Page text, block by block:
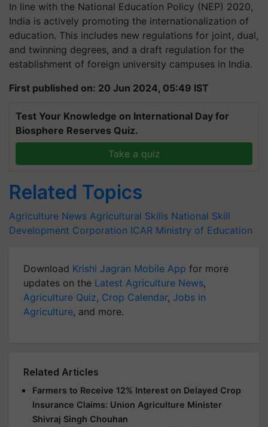
In line with the National Education Policy (NEP) 2020,
India is actively promoting the internationalization of
education. This includes new regulations for joint, dual,
and twinning degrees, and a draft regulation for the
establishment of foreign university campuses in India.
First published on: 20 Jun 2024, 05:49 IST
Test Your Knowledge on International Day for
Biosphere Reserves Quiz.
Take a quiz
Related Topics
Agriculture News Agricultural Skills National Skill
Development Corporation ICAR Ministry of Education
Download Krishi Jagran Mobile App for more
updates on the Latest Agriculture News,
Agriculture Quiz, Crop Calendar, Jobs in
Agriculture, and more.
Related Articles
Farmers to Receive 12% Interest on Delayed Crop
Insurance Claims: Union Agriculture Minister
Shivraj Singh Chouhan